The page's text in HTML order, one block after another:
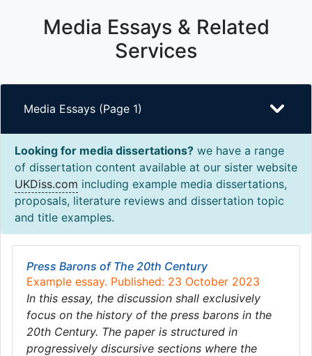
Media Essays & Related
Services
Media Essays (Page 1)
Looking for media dissertations? we have a range
of dissertation content available at our sister website
UKDiss.com including example media dissertations,
proposals, literature reviews and dissertation topic
and title examples.
Press Barons of The 20th Century
Example essay. Published: 23 October 2023
In this essay, the discussion shall exclusively
focus on the history of the press barons in the
20th Century. The paper is structured in
progressively discursive sections where the